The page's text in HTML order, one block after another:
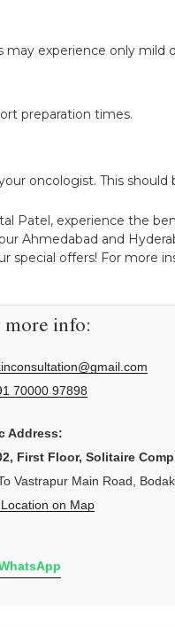
experience only
preparation times.
oncologist. This
Patel, experience the
Ahmedabad and
offers! For more
more info:
70000 97898
Address:
First Floor, Solitaire
Vastrapur Main Road,
on Map